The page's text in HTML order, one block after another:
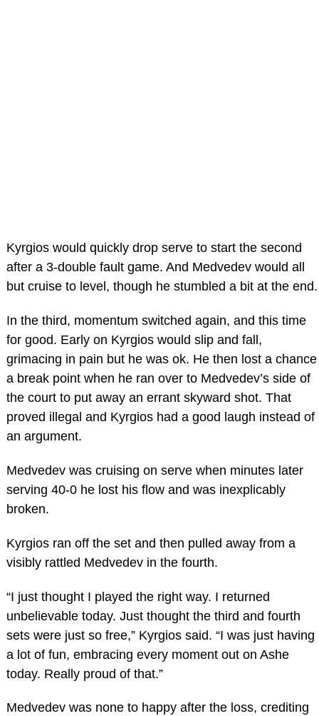
Kyrgios would quickly drop serve to start the second
after a 3-double fault game. And Medvedev would all
but cruise to level, though he stumbled a bit at the end.
In the third, momentum switched again, and this time
for good. Early on Kyrgios would slip and fall,
grimacing in pain but he was ok. He then lost a chance
a break point when he ran over to Medvedev’s side of
the court to put away an errant skyward shot. That
proved illegal and Kyrgios had a good laugh instead of
an argument.
Medvedev was cruising on serve when minutes later
serving 40-0 he lost his flow and was inexplicably
broken.
Kyrgios ran off the set and then pulled away from a
visibly rattled Medvedev in the fourth.
“I just thought I played the right way. I returned
unbelievable today. Just thought the third and fourth
sets were just so free,” Kyrgios said. “I was just having
a lot of fun, embracing every moment out on Ashe
today. Really proud of that.”
Medvedev was none to happy after the loss, crediting